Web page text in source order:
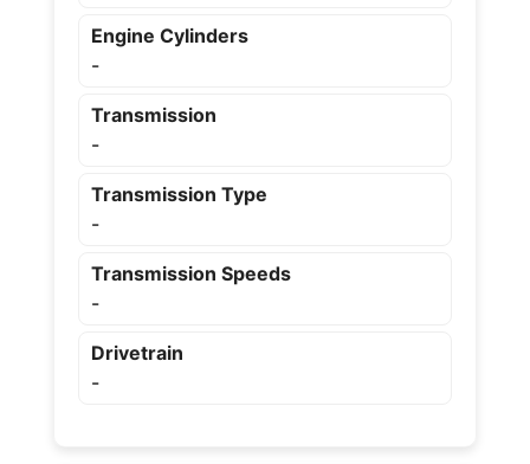
Engine Cylinders
-
Transmission
-
Transmission Type
-
Transmission Speeds
-
Drivetrain
-